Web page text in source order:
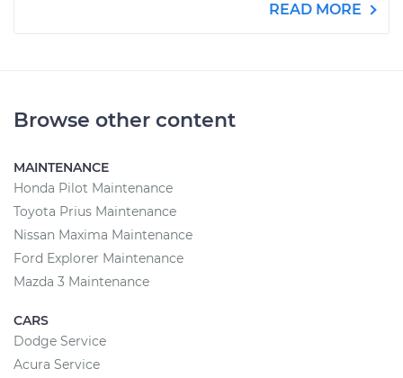
READ MORE
Browse other content
MAINTENANCE
Honda Pilot Maintenance
Toyota Prius Maintenance
Nissan Maxima Maintenance
Ford Explorer Maintenance
Mazda 3 Maintenance
CARS
Dodge Service
Acura Service